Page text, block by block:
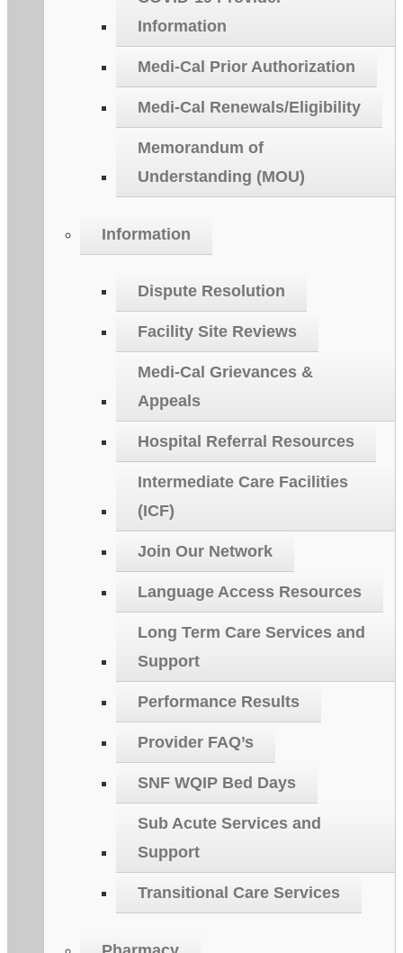
Information
Medi-Cal Prior Authorization
Medi-Cal Renewals/Eligibility
Memorandum of
Understanding (MOU)
Information
Dispute Resolution
Facility Site Reviews
Medi-Cal Grievances &
Appeals
Hospital Referral Resources
Intermediate Care Facilities
(ICF)
Join Our Network
Language Access Resources
Long Term Care Services and
Support
Performance Results
Provider FAQ’s
SNF WQIP Bed Days
Sub Acute Services and
Support
Transitional Care Services